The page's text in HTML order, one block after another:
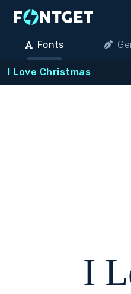
Fonts
I Love Christmas
I